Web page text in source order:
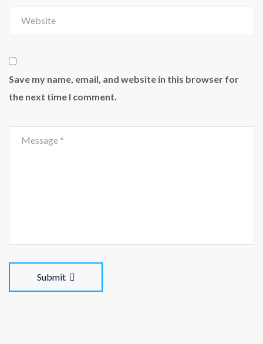
Save my name, email, and website in this browser for
the next time I comment.
Submit